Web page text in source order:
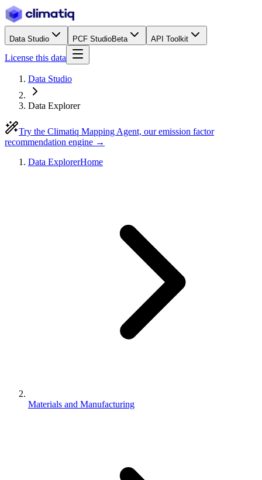
Data Studio PCF StudioBeta API Toolkit
License this data
Data Studio
Data Explorer
Try the Climatiq Mapping Agent, our emission factor
recommendation engine →
Data ExplorerHome
Materials and Manufacturing